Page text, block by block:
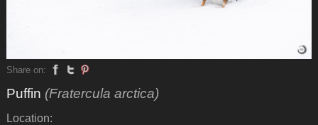
Share on:
Puffin (Fratercula arctica)
Location: